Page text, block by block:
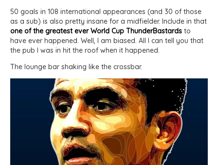
50 goals in 108 international appearances (and 30 of those
as a sub) is also pretty insane for a midfielder. Include in that
one of the greatest ever World Cup ThunderBastards to
have ever happened. Well, I am biased. All I can tell you that
the pub I was in hit the roof when it happened.
The lounge bar shaking like the crossbar.